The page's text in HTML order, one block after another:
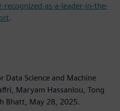
as-a-leader-in-the-
.
Data Science and Machine
Maryam Hassanlou, Tong
Bhatt, May 28, 2025.